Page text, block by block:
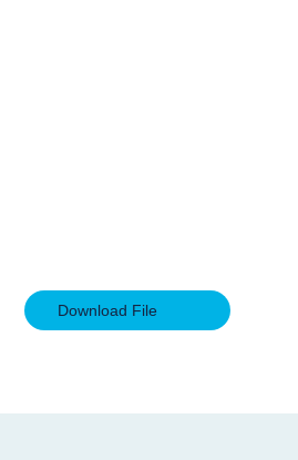
Download File